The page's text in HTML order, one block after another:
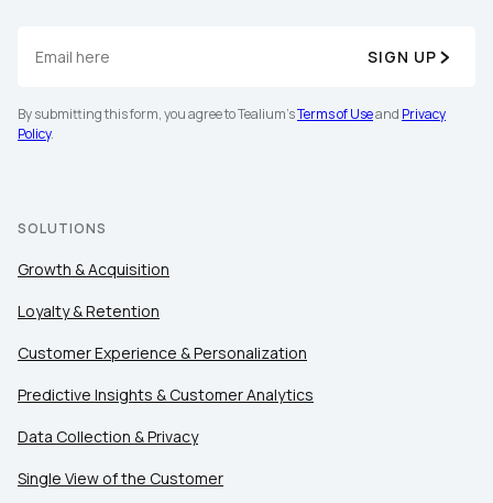
SIGN UP
By submitting this form, you agree to Tealium'sTerms of Useand Privacy
Policy.
SOLUTIONS
Growth & Acquisition
Loyalty & Retention
Customer Experience & Personalization
Predictive Insights & Customer Analytics
Data Collection & Privacy
Single View of the Customer